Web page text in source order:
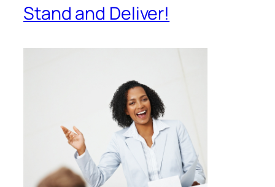
Stand and Deliver!